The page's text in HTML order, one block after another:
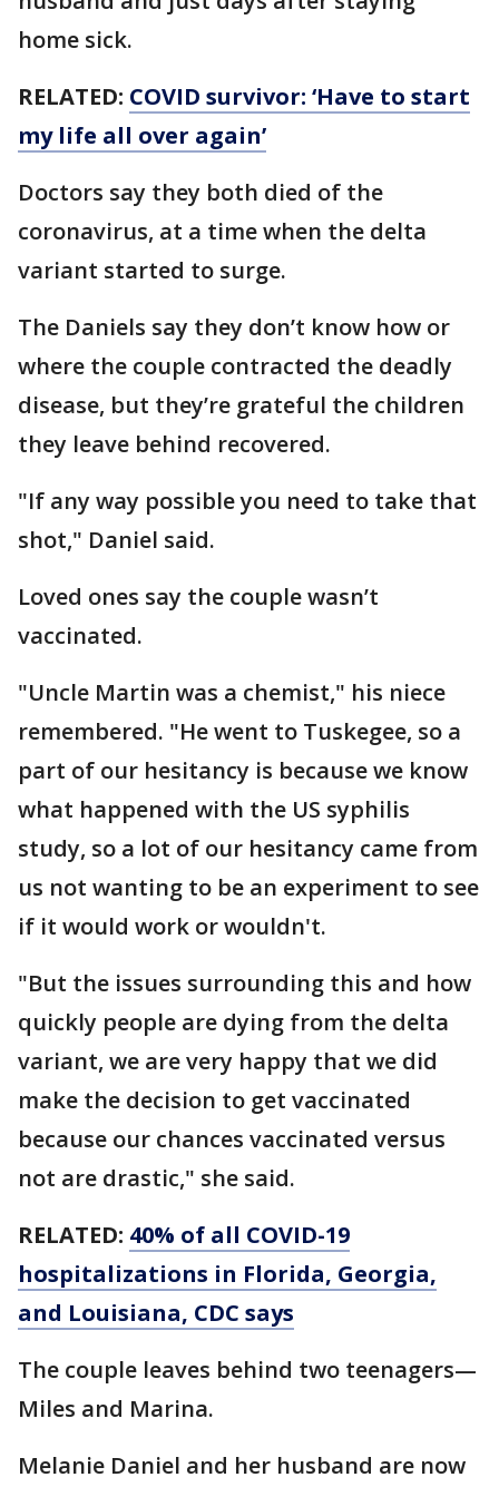
home sick.
RELATED: COVID survivor: ‘Have to start
my life all over again’
Doctors say they both died of the
coronavirus, at a time when the delta
variant started to surge.
The Daniels say they don’t know how or
where the couple contracted the deadly
disease, but they’re grateful the children
they leave behind recovered.
"If any way possible you need to take that
shot," Daniel said.
Loved ones say the couple wasn’t
vaccinated.
"Uncle Martin was a chemist," his niece
remembered. "He went to Tuskegee, so a
part of our hesitancy is because we know
what happened with the US syphilis
study, so a lot of our hesitancy came from
us not wanting to be an experiment to see
if it would work or wouldn't.
"But the issues surrounding this and how
quickly people are dying from the delta
variant, we are very happy that we did
make the decision to get vaccinated
because our chances vaccinated versus
not are drastic," she said.
RELATED: 40% of all COVID-19
hospitalizations in Florida, Georgia,
and Louisiana, CDC says
The couple leaves behind two teenagers—
Miles and Marina.
Melanie Daniel and her husband are now